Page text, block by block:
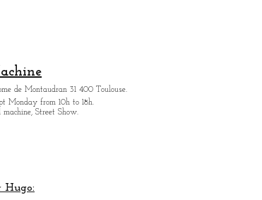
de Montaudran 31 400 Toulouse.
Monday from 10h to 18h.
Street Show.